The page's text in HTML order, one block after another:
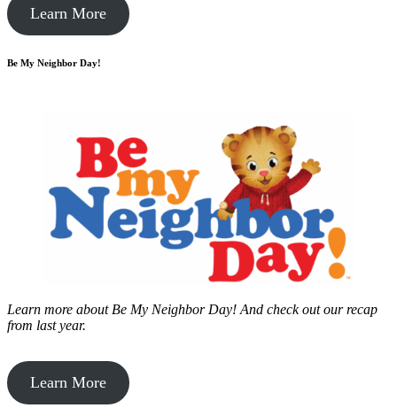
Learn More
Be My Neighbor Day!
Learn more about Be My Neighbor Day! And check out our recap
from last year.
Learn More